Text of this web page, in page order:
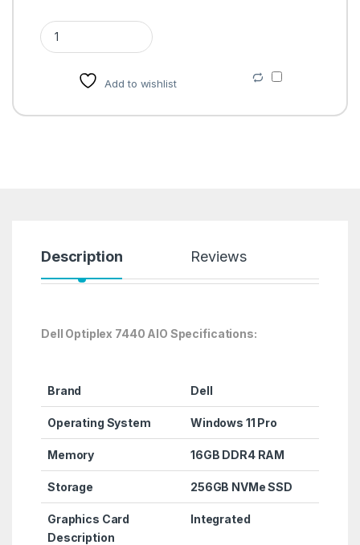
Dell Optiplex 7440 AIO Price in Qatar quantity
Add to wishlist
Description Reviews
Dell Optiplex 7440 AIO Specifications:
Brand Dell
Operating System Windows 11 Pro
Memory 16GB DDR4 RAM
Storage 256GB NVMe SSD
Graphics Card
Description
Integrated